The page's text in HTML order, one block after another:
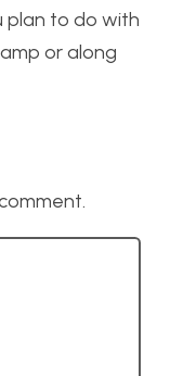
plan to do with
or along